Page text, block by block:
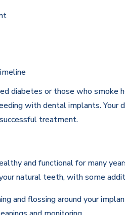
diabetes or those who smoke
with dental implants.
treatment.
and functional for many
natural teeth, with some
and flossing around your